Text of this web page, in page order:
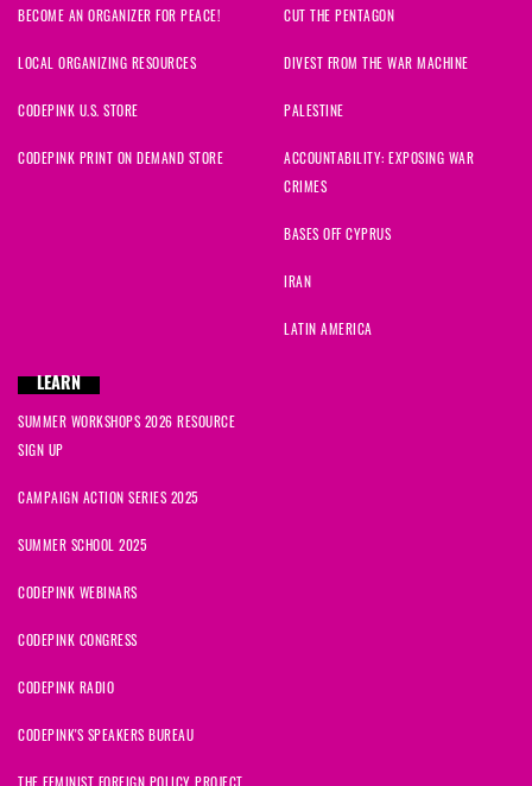
BECOME AN ORGANIZER FOR PEACE!
LOCAL ORGANIZING RESOURCES
CODEPINK U.S. STORE
CODEPINK PRINT ON DEMAND STORE
CUT THE PENTAGON
DIVEST FROM THE WAR MACHINE
PALESTINE
ACCOUNTABILITY: EXPOSING WAR
CRIMES
BASES OFF CYPRUS
IRAN
LATIN AMERICA
LEARN
SUMMER WORKSHOPS 2026 RESOURCE
SIGN UP
CAMPAIGN ACTION SERIES 2025
SUMMER SCHOOL 2025
CODEPINK WEBINARS
CODEPINK CONGRESS
CODEPINK RADIO
CODEPINK'S SPEAKERS BUREAU
THE FEMINIST FOREIGN POLICY PROJECT